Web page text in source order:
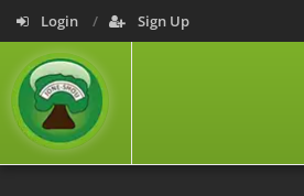
Login Sign Up